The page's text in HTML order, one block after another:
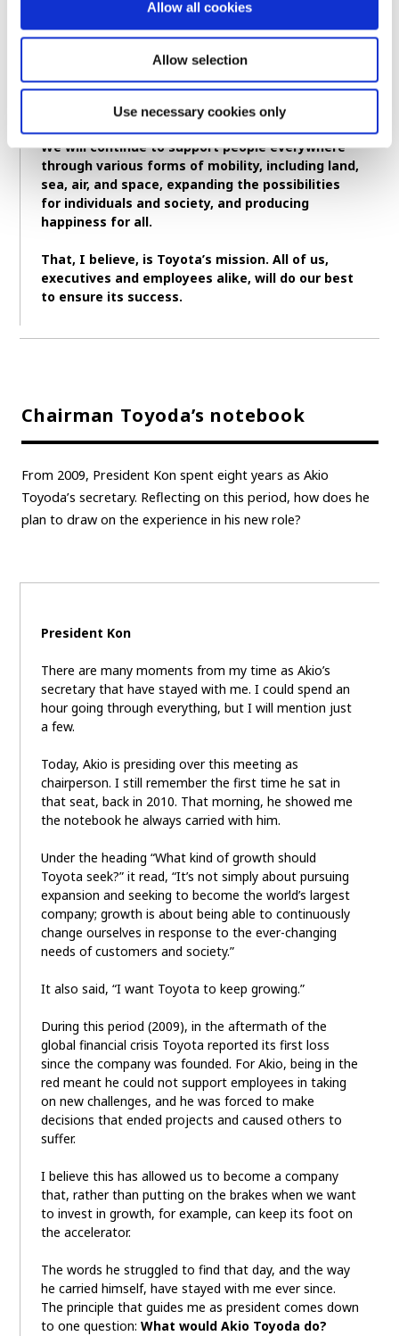
Allow all cookies
Allow selection
Use necessary cookies only
began making automobiles.
While the products may differ, Toyota’s
and for the future has always remained the
We will continue to support people everywhere
through various forms of mobility, including land,
sea, air, and space, expanding the possibilities
for individuals and society, and producing
happiness for all.
That, I believe, is Toyota’s mission. All of us,
executives and employees alike, will do our best
to ensure its success.
Chairman Toyoda’s notebook
From 2009, President Kon spent eight years as Akio
Toyoda’s secretary. Reflecting on this period, how does he
plan to draw on the experience in his new role?
President Kon
There are many moments from my time as Akio’s
secretary that have stayed with me. I could spend an
hour going through everything, but I will mention just
a few.
Today, Akio is presiding over this meeting as
chairperson. I still remember the first time he sat in
that seat, back in 2010. That morning, he showed me
the notebook he always carried with him.
Under the heading “What kind of growth should
Toyota seek?” it read, “It’s not simply about pursuing
expansion and seeking to become the world’s largest
company; growth is about being able to continuously
change ourselves in response to the ever-changing
needs of customers and society.”
It also said, “I want Toyota to keep growing.”
During this period (2009), in the aftermath of the
global financial crisis Toyota reported its first loss
since the company was founded. For Akio, being in the
red meant he could not support employees in taking
on new challenges, and he was forced to make
decisions that ended projects and caused others to
suffer.
I believe this has allowed us to become a company
that, rather than putting on the brakes when we want
to invest in growth, for example, can keep its foot on
the accelerator.
The words he struggled to find that day, and the way
he carried himself, have stayed with me ever since.
The principle that guides me as president comes down
to one question: What would Akio Toyoda do?